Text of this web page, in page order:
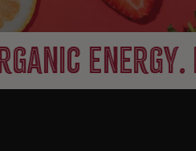
energy.